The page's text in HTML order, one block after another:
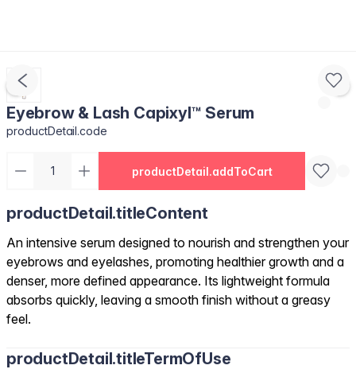
Eyebrow & Lash Capixyl™ Serum
productDetail.code
productDetail.addToCart
productDetail.titleContent
An intensive serum designed to nourish and strengthen your
eyebrows and eyelashes, promoting healthier growth and a
denser, more defined appearance. Its lightweight formula
absorbs quickly, leaving a smooth finish without a greasy
feel.
productDetail.titleTermOfUse